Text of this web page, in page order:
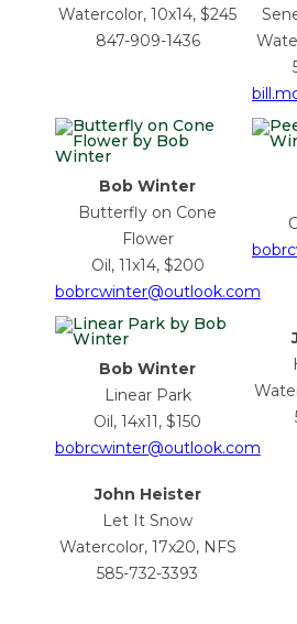
Watercolor, 10x14, $245
847-909-1436
Bob Winter
Butterfly on Cone
Flower
Oil, 11x14, $200
bobrcwinter@outlook.com
Bob Winter
Linear Park
Oil, 14x11, $150
bobrcwinter@outlook.com
John Heister
Let It Snow
Watercolor, 17x20, NFS
585-732-3393